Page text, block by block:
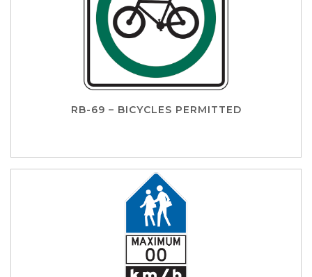
RB-69 – BICYCLES PERMITTED